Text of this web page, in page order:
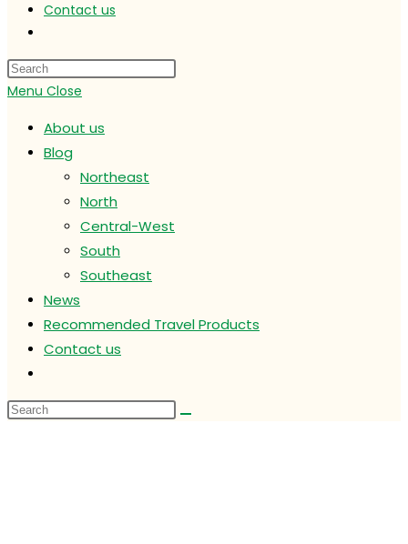
Contact us
website
search
Menu Close
About us
Blog
Northeast
North
Central-West
South
Southeast
News
Recommended Travel Products
Contact us
website
search